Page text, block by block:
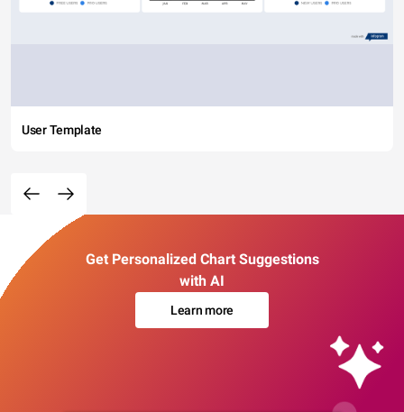
User Template
Get Personalized Chart Suggestions
with AI
Learn more